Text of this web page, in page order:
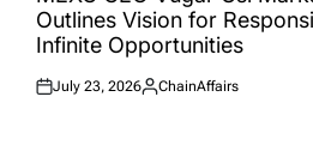
Outlines Vision for
Infinite Opportunities
Posted
July 23, 2026
Posted
ChainAffairs